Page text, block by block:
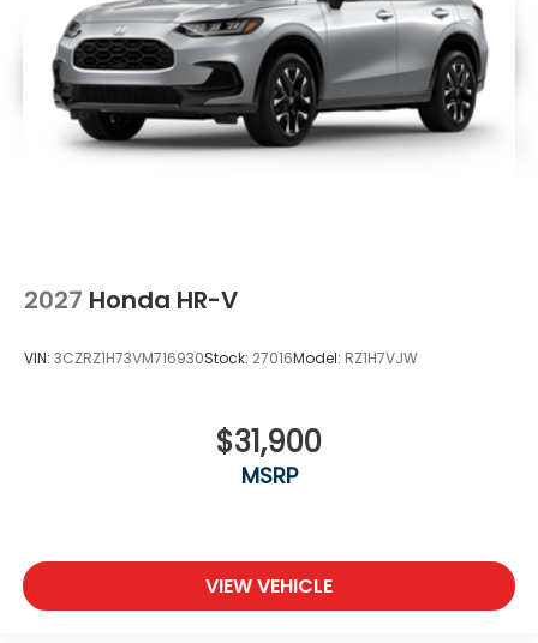
2027 Honda HR-V
VIN: 3CZRZ1H73VM716930Stock: 27016Model: RZ1H7VJW
$31,900
MSRP
VIEW VEHICLE